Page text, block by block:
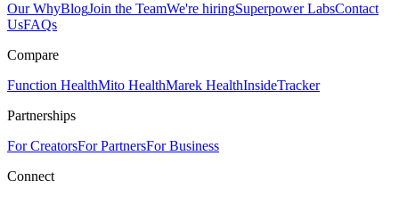
Our WhyBlogJoin the TeamWe're hiringSuperpower LabsContact
UsFAQs
Compare
Function HealthMito HealthMarek HealthInsideTracker
Partnerships
For CreatorsFor PartnersFor Business
Connect